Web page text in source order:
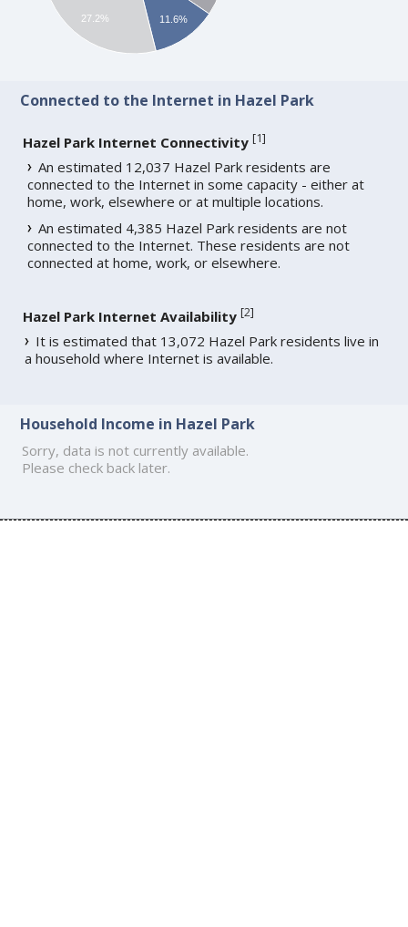
11.6%
27.2%
Connected to the Internet in Hazel Park
Hazel Park Internet Connectivity [1]
An estimated 12,037 Hazel Park residents are
connected to the Internet in some capacity - either at
home, work, elsewhere or at multiple locations.
An estimated 4,385 Hazel Park residents are not
connected to the Internet. These residents are not
connected at home, work, or elsewhere.
Hazel Park Internet Availability [2]
It is estimated that 13,072 Hazel Park residents live in
a household where Internet is available.
Household Income in Hazel Park
Sorry, data is not currently available.
Please check back later.